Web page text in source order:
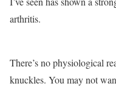
arthritis.
There’s no physiological
knuckles. You may not